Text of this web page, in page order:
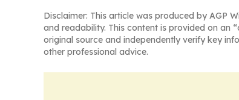
Disclaimer: This article was produced by AGP
and readability. This content is provided on an
original source and independently verify key
other professional advice.